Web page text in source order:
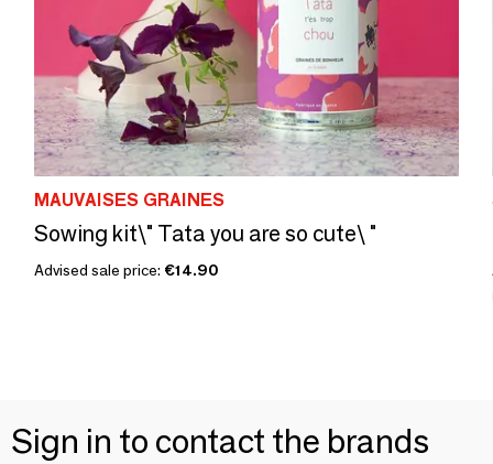
MAUVAISES GRAINES
Sowing kit\" Tata you are so cute\ "
Advised sale price: €14.90
Sign in to contact the brands